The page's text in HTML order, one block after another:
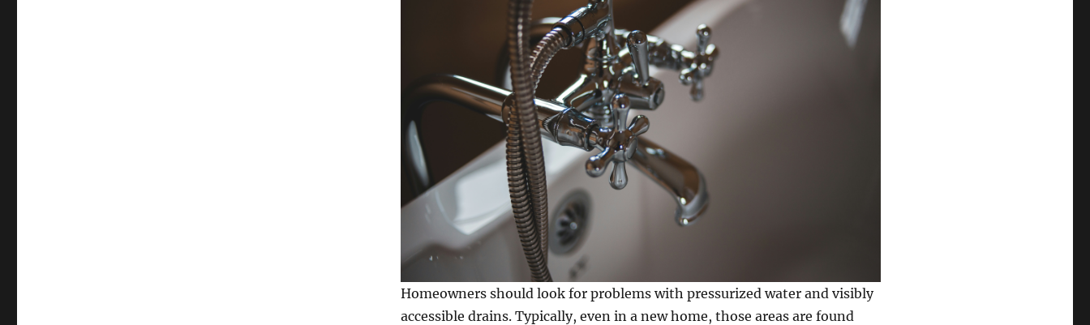
Homeowners should look for problems with pressurized water and visibly
accessible drains. Typically, even in a new home, those areas are found